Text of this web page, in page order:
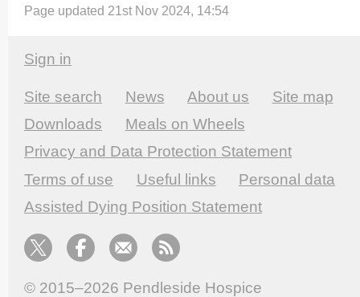
Page updated 21st Nov 2024, 14:54
Sign in
Site search News About us
Site map
Downloads
Meals on Wheels
Privacy and Data Protection Statement
Terms of use
Useful links
Personal data
Assisted Dying Position Statement
© 2015–2026 Pendleside Hospice